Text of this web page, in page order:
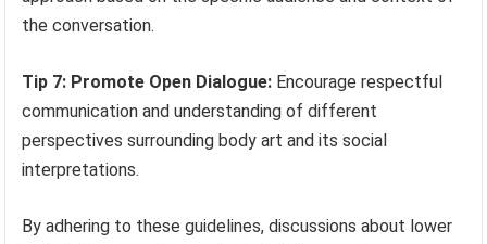
the conversation.
Tip 7: Promote Open Dialogue: Encourage respectful
communication and understanding of different
perspectives surrounding body art and its social
interpretations.
By adhering to these guidelines, discussions about lower